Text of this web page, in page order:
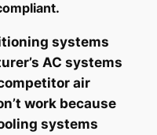
systems
AC systems
air
work because
systems